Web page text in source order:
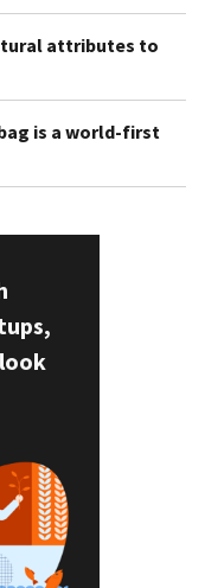
attributes to
is a world-first